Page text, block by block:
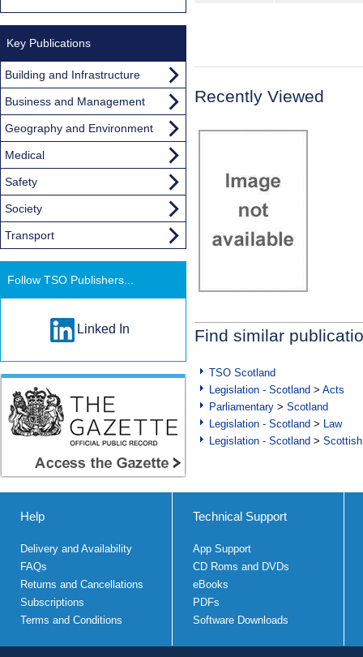
Recently Viewed
Find similar
TSO Scotland
Legislation - Scotland > Acts
Parliamentary > Scotland
Legislation - Scotland >
Law
Legislation - Scotland >
Key Publications
Building and Infrastructure
Business and Management
Geography and Environment
Medical
Safety
Society
Transport
Follow TSO Publishers...
Linked In
Help
Delivery and Availability
FAQs
Returns and Cancellations
Subscriptions
Terms and Conditions
Technical Support
App Support
CD Roms and DVDs
eBooks
PDFs
Software Downloads